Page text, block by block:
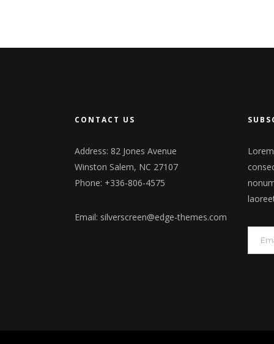
CONTACT US
Address: 82 Jones Avenue
Winston Salem, NC 27107
Phone: +336-806-4575
Email: silverscreen@edge-themes.com